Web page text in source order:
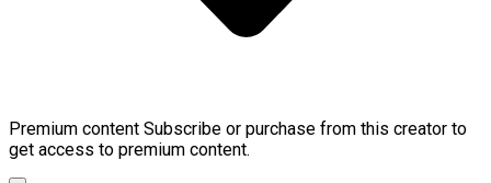
Premium content Subscribe or purchase from this creator to
get access to premium content.